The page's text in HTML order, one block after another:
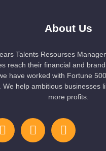
About Us
Talents Resourses
reach their financial and
have worked with Fortune
We help ambitious businesses
more profits.